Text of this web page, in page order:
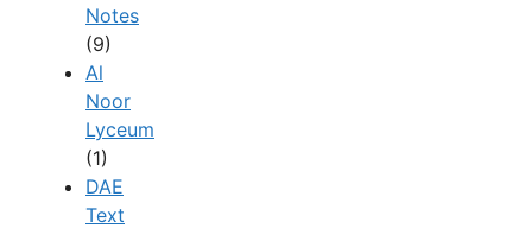
Notes
(9)
Al
Noor
Lyceum
(1)
DAE
Text